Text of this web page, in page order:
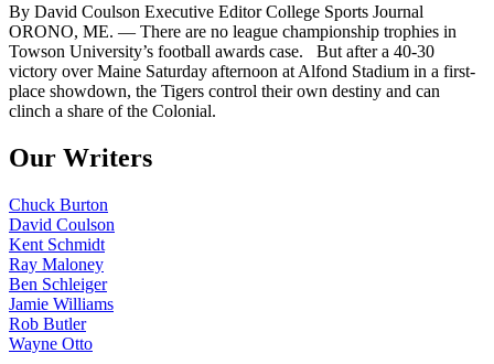
By David Coulson Executive Editor College Sports Journal
ORONO, ME. — There are no league championship trophies in
Towson University’s football awards case. But after a 40-30
victory over Maine Saturday afternoon at Alfond Stadium in a first-
place showdown, the Tigers control their own destiny and can
clinch a share of the Colonial.
Our Writers
Chuck Burton
David Coulson
Kent Schmidt
Ray Maloney
Ben Schleiger
Jamie Williams
Rob Butler
Wayne Otto